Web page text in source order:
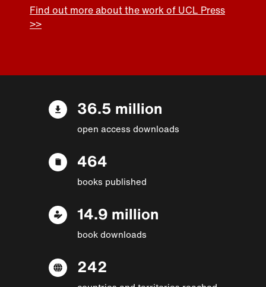
Find out more about the work of UCL Press
>>
36.5 million
open access downloads
464
books published
14.9 million
book downloads
242